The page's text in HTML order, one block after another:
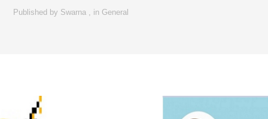
Published by Swarna , in General